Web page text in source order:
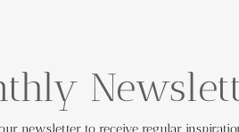
newsletter to receive regular